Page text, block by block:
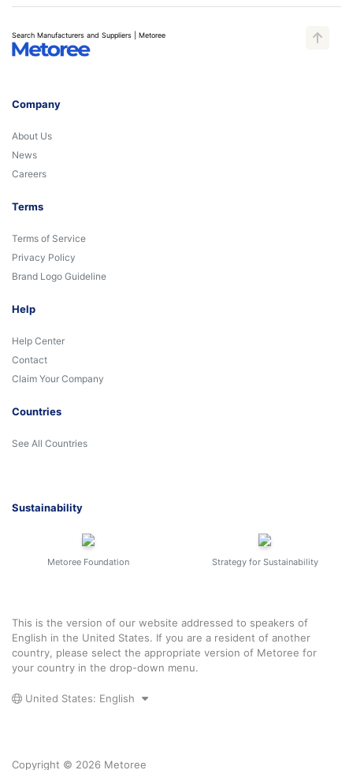
Search Manufacturers and Suppliers | Metoree
Company
About Us
News
Careers
Terms
Terms of Service
Privacy Policy
Brand Logo Guideline
Help
Help Center
Contact
Claim Your Company
Countries
See All Countries
Sustainability
Metoree Foundation Strategy for Sustainability
This is the version of our website addressed to speakers of
English in the United States. If you are a resident of another
country, please select the appropriate version of Metoree for
your country in the drop-down menu.
United States: English
Copyright © 2026 Metoree